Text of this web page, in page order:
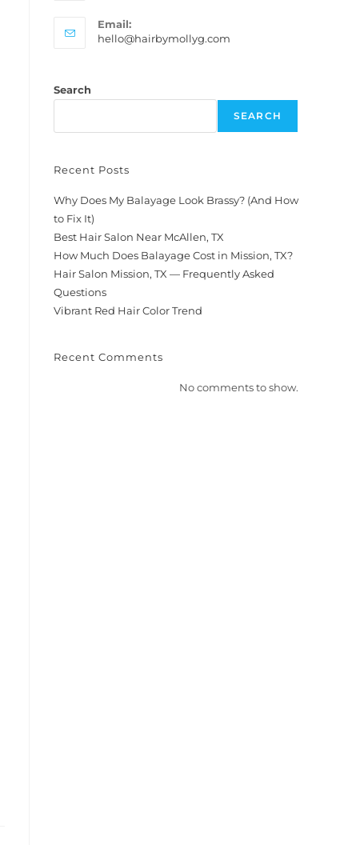
Email:
hello@hairbymollyg.com
Search
SEARCH
Recent Posts
Why Does My Balayage Look Brassy? (And How
to Fix It)
Best Hair Salon Near McAllen, TX
How Much Does Balayage Cost in Mission, TX?
Hair Salon Mission, TX — Frequently Asked
Questions
Vibrant Red Hair Color Trend
Recent Comments
No comments to show.